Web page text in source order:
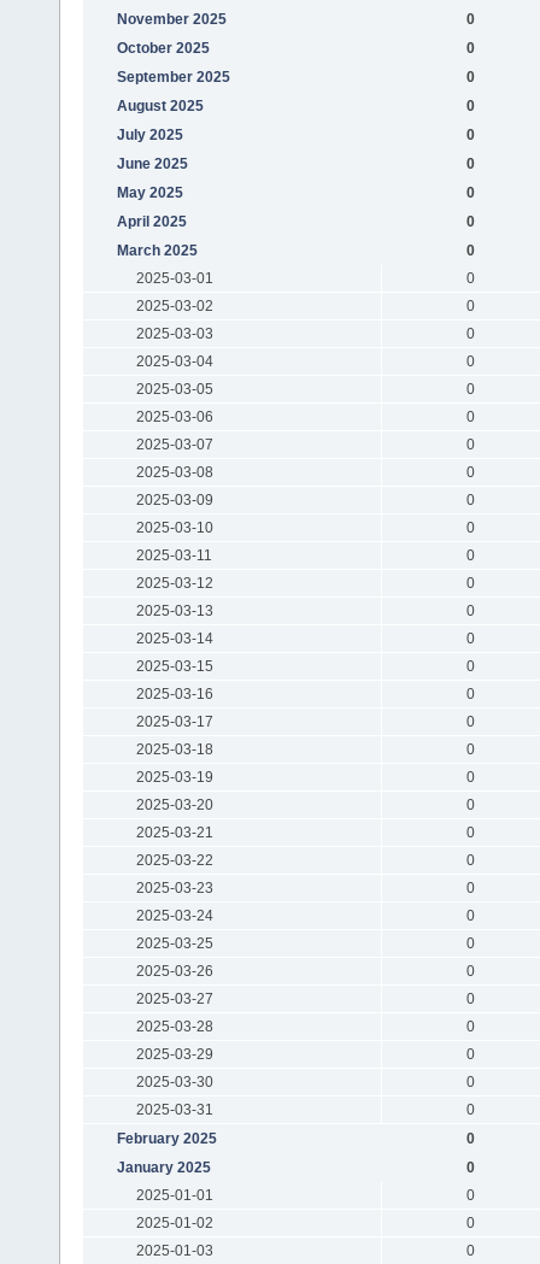
November 2025
0
October 2025
0
September 2025
0
August 2025
0
July 2025
0
June 2025
0
May 2025
0
April 2025
0
March 2025
0
2025-03-01
0
2025-03-02
0
2025-03-03
0
2025-03-04
0
2025-03-05
0
2025-03-06
0
2025-03-07
0
2025-03-08
0
2025-03-09
0
2025-03-10
0
2025-03-11
0
2025-03-12
0
2025-03-13
0
2025-03-14
0
2025-03-15
0
2025-03-16
0
2025-03-17
0
2025-03-18
0
2025-03-19
0
2025-03-20
0
2025-03-21
0
2025-03-22
0
2025-03-23
0
2025-03-24
0
2025-03-25
0
2025-03-26
0
2025-03-27
0
2025-03-28
0
2025-03-29
0
2025-03-30
0
2025-03-31
0
February 2025
0
January 2025
0
2025-01-01
0
2025-01-02
0
2025-01-03
0